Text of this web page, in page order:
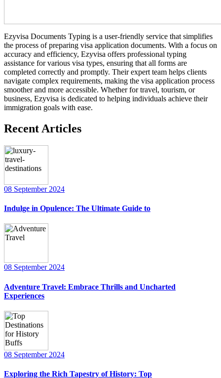
Ezyvisa Documents Typing is a user-friendly service that simplifies
the process of preparing visa application documents. With a focus on
accuracy and efficiency, Ezyvisa offers professional typing
assistance for various visa types, ensuring that all forms are
completed correctly and promptly. Their expert team helps clients
navigate complex requirements, making the visa application process
smoother and more accessible. Whether for travel, tourism, or
business, Ezyvisa is dedicated to helping individuals achieve their
immigration goals with ease.
Recent Articles
08 September 2024
Indulge in Opulence: The Ultimate Guide to
08 September 2024
Adventure Travel: Embrace Thrills and Uncharted
Experiences
08 September 2024
Exploring the Rich Tapestry of History: Top